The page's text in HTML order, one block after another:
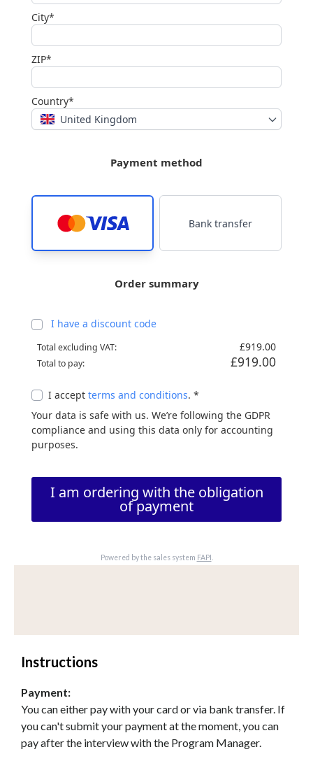
City*
ZIP*
Country*
United Kingdom
Payment method
Bank transfer
Order summary
I have a discount code
Total excluding VAT: £919.00
Total to pay: £919.00
I accept terms and conditions. *
Your data is safe with us. We’re following the GDPR
compliance and using this data only for accounting
purposes.
I am ordering with the obligation
of payment
Powered by the sales system FAPI
Instructions
Payment:
You can either pay with your card or via bank transfer. If
you can't submit your payment at the moment, you can
pay after the interview with the Program Manager.